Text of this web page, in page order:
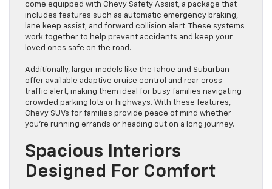
come equipped with Chevy Safety Assist, a package that
includes features such as automatic emergency braking,
lane keep assist, and forward collision alert. These systems
work together to help prevent accidents and keep your
loved ones safe on the road.
Additionally, larger models like the Tahoe and Suburban
offer available adaptive cruise control and rear cross-
traffic alert, making them ideal for busy families navigating
crowded parking lots or highways. With these features,
Chevy SUVs for families provide peace of mind whether
you’re running errands or heading out on a long journey.
Spacious Interiors
Designed For Comfort